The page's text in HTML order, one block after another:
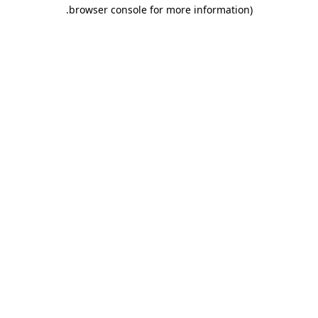
browser console for more information)
.